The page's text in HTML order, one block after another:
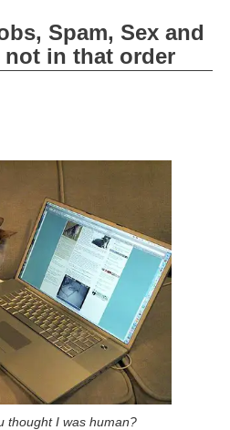
Spam, Sex and
not in that order
thought I was human?